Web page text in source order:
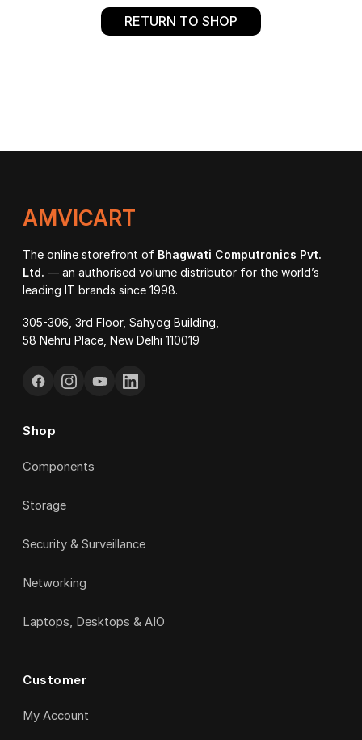
RETURN TO SHOP
AMVICART
The online storefront of Bhagwati Computronics Pvt.
Ltd. — an authorised volume distributor for the world’s
leading IT brands since 1998.
305-306, 3rd Floor, Sahyog Building,
58 Nehru Place, New Delhi 110019
Shop
Components
Storage
Security & Surveillance
Networking
Laptops, Desktops & AIO
Customer
My Account